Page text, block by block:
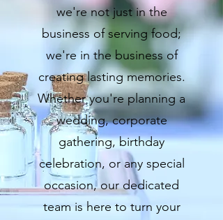
we're not just in the
business of serving food;
we're in the business of
creating lasting memories.
Whether you're planning a
wedding, corporate
gathering, birthday
celebration, or any special
occasion, our dedicated
team is here to turn your